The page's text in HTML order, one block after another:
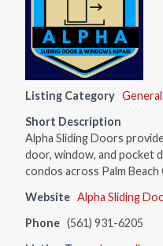
Listing Category
Short Description
Alpha Sliding Doors
door, window, and pocket
condos across Palm Beach
Website Alpha Sliding
Phone (561) 931-6205